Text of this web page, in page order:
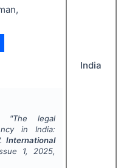
"The legal
in India:
International
1, 2025,
India